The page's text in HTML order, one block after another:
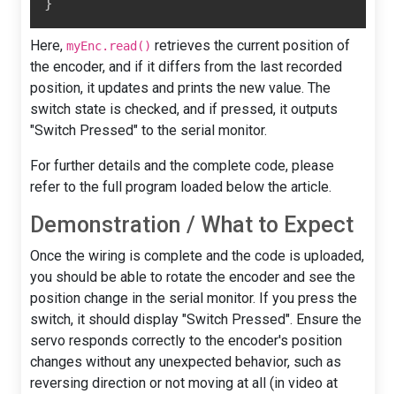
Here, myEnc.read() retrieves the current position of
the encoder, and if it differs from the last recorded
position, it updates and prints the new value. The
switch state is checked, and if pressed, it outputs
"Switch Pressed" to the serial monitor.
For further details and the complete code, please
refer to the full program loaded below the article.
Demonstration / What to Expect
Once the wiring is complete and the code is uploaded,
you should be able to rotate the encoder and see the
position change in the serial monitor. If you press the
switch, it should display "Switch Pressed". Ensure the
servo responds correctly to the encoder's position
changes without any unexpected behavior, such as
reversing direction or not moving at all (in video at